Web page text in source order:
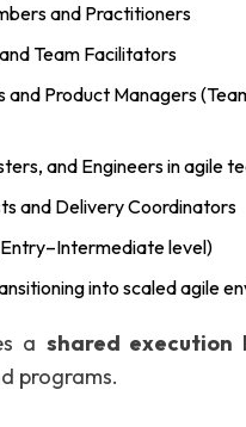
and Practitioners
Team Facilitators
and Product Managers
and Engineers in agile
and Delivery Coordinators
level)
into scaled agile
a shared execution
programs.